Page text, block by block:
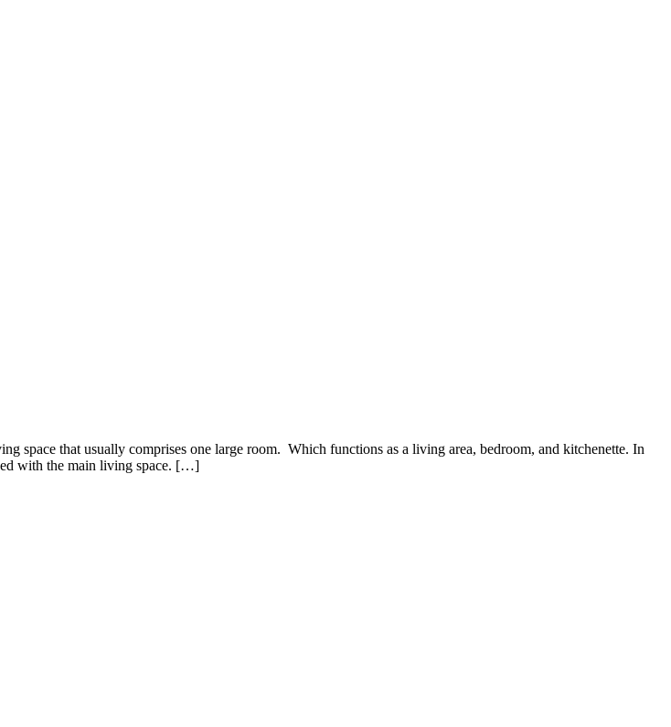
space that usually comprises one large room. Which functions as a living area, bedroom, and kitchenette. In
with the main living space. […]